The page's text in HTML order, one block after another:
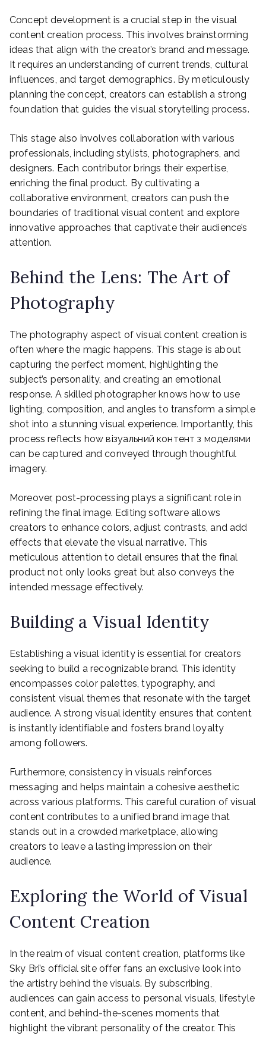
Concept development is a crucial step in the visual
content creation process. This involves brainstorming
ideas that align with the creator’s brand and message.
It requires an understanding of current trends, cultural
influences, and target demographics. By meticulously
planning the concept, creators can establish a strong
foundation that guides the visual storytelling process.
This stage also involves collaboration with various
professionals, including stylists, photographers, and
designers. Each contributor brings their expertise,
enriching the final product. By cultivating a
collaborative environment, creators can push the
boundaries of traditional visual content and explore
innovative approaches that captivate their audience’s
attention.
Behind the Lens: The Art of
Photography
The photography aspect of visual content creation is
often where the magic happens. This stage is about
capturing the perfect moment, highlighting the
subject’s personality, and creating an emotional
response. A skilled photographer knows how to use
lighting, composition, and angles to transform a simple
shot into a stunning visual experience. Importantly, this
process reflects how візуальний контент з моделями
can be captured and conveyed through thoughtful
imagery.
Moreover, post-processing plays a significant role in
refining the final image. Editing software allows
creators to enhance colors, adjust contrasts, and add
effects that elevate the visual narrative. This
meticulous attention to detail ensures that the final
product not only looks great but also conveys the
intended message effectively.
Building a Visual Identity
Establishing a visual identity is essential for creators
seeking to build a recognizable brand. This identity
encompasses color palettes, typography, and
consistent visual themes that resonate with the target
audience. A strong visual identity ensures that content
is instantly identifiable and fosters brand loyalty
among followers.
Furthermore, consistency in visuals reinforces
messaging and helps maintain a cohesive aesthetic
across various platforms. This careful curation of visual
content contributes to a unified brand image that
stands out in a crowded marketplace, allowing
creators to leave a lasting impression on their
audience.
Exploring the World of Visual
Content Creation
In the realm of visual content creation, platforms like
Sky Bri’s official site offer fans an exclusive look into
the artistry behind the visuals. By subscribing,
audiences can gain access to personal visuals, lifestyle
content, and behind-the-scenes moments that
highlight the vibrant personality of the creator. This